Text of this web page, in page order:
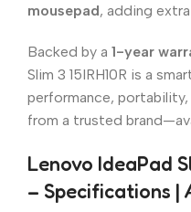
mousepad, adding
Backed by a 1-year
Slim 3 15IRH10R is a
performance,
from a trusted
Lenovo IdeaPad
– Specifications |